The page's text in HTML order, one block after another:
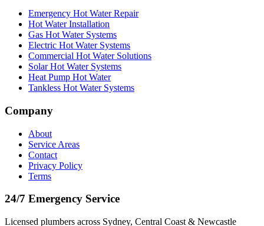
Emergency Hot Water Repair
Hot Water Installation
Gas Hot Water Systems
Electric Hot Water Systems
Commercial Hot Water Solutions
Solar Hot Water Systems
Heat Pump Hot Water
Tankless Hot Water Systems
Company
About
Service Areas
Contact
Privacy Policy
Terms
24/7 Emergency Service
Licensed plumbers across Sydney, Central Coast & Newcastle